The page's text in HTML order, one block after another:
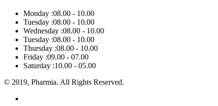
Monday :08.00 - 10.00
Tuesday :08.00 - 10.00
Wednesday :08.00 - 10.00
Tuesday :08.00 - 10.00
Thursday :08.00 - 10.00
Friday :09.00 - 07.00
Saturday :10.00 - 05.00
© 2019, Pharmia. All Rights Reserved.